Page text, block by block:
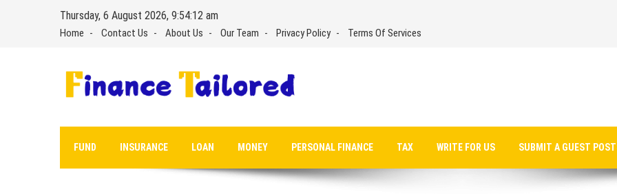
Thursday, 6 August 2026, 9:54:13 am
Home Contact Us About Us Our Team Privacy Policy Terms Of Services
FUND INSURANCE LOAN MONEY PERSONAL FINANCE TAX WRITE FOR US SUBMIT A GUEST